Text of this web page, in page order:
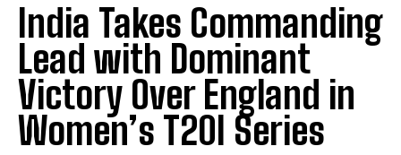
India Takes Commanding
Lead with Dominant
Victory Over England in
Women’s T20I Series